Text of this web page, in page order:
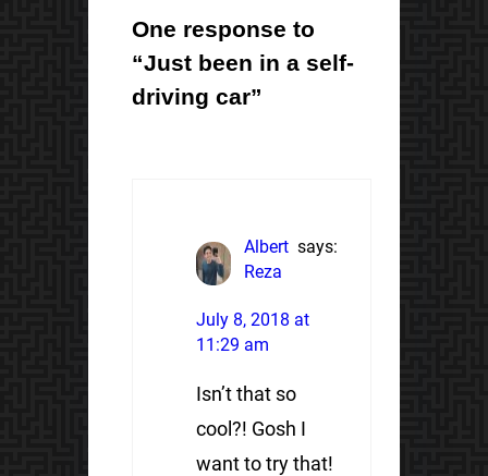
One response to
“Just been in a self-
driving car”
Albert
Reza
says:
July 8, 2018 at
11:29 am
Isn’t that so
cool?! Gosh I
want to try that!